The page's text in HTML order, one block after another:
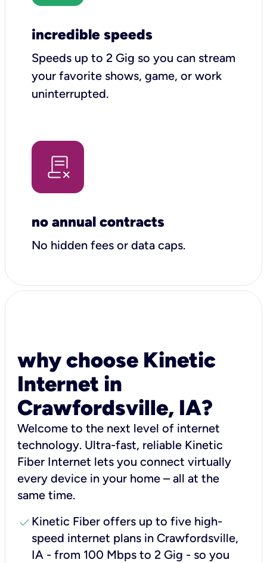
incredible speeds
Speeds up to 2 Gig so you can stream
your favorite shows, game, or work
uninterrupted.
no annual contracts
No hidden fees or data caps.
why choose Kinetic
Internet in
Crawfordsville, IA?
Welcome to the next level of internet
technology. Ultra-fast, reliable Kinetic
Fiber Internet lets you connect virtually
every device in your home – all at the
same time.
check Kinetic Fiber offers up to five high-
speed internet plans in Crawfordsville,
IA - from 100 Mbps to 2 Gig - so you